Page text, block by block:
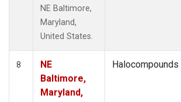
NE Baltimore,
Maryland,
United States.
8
NE
Baltimore,
Maryland,
Halocompounds